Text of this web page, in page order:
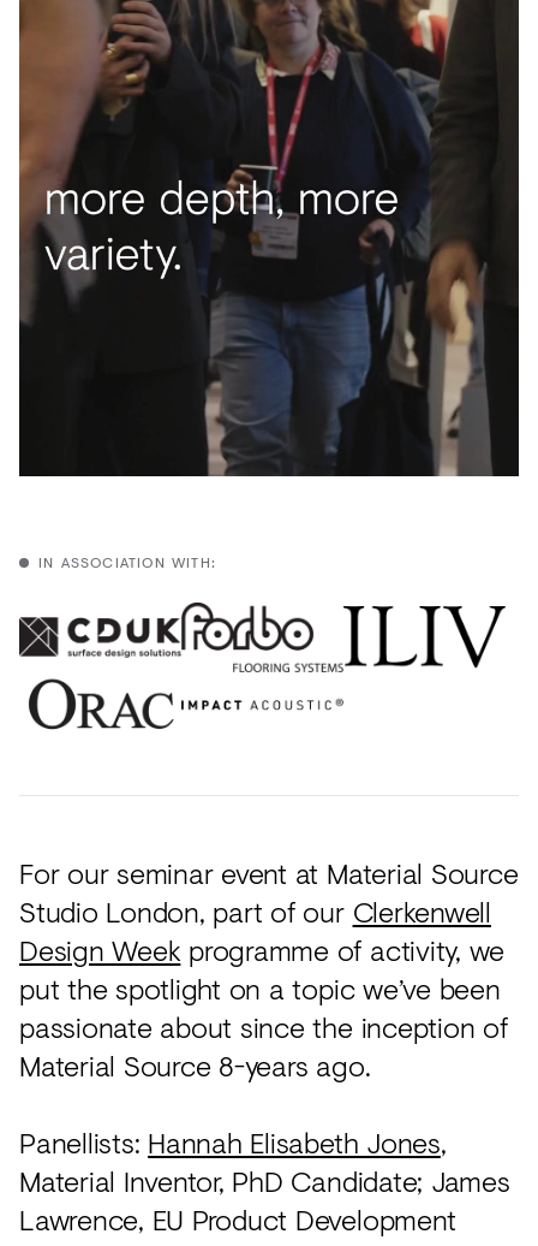
Acoustics
Carpet
Surfaces
Paint
Textiles
Lighting
Accessories
IN ASSOCIATION WITH:
For our seminar event at Material Source
Studio London, part of our Clerkenwell
Design Weekprogramme of activity, we
put the spotlight on a topic we’ve been
passionate about since the inception of
Material Source 8-years ago.
Panellists: Hannah Elisabeth Jones,
Material Inventor, PhD Candidate; James
Lawrence, EU Product Development